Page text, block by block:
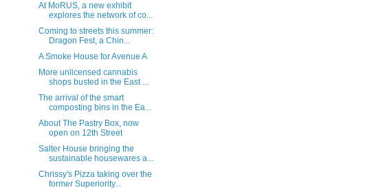
At MoRUS, a new exhibit
explores the network of co...
Coming to streets this summer:
Dragon Fest, a Chin...
A Smoke House for Avenue A
More unlicensed cannabis
shops busted in the East ...
The arrival of the smart
composting bins in the Ea...
About The Pastry Box, now
open on 12th Street
Salter House bringing the
sustainable housewares a...
Chrissy's Pizza taking over the
former Superiority...